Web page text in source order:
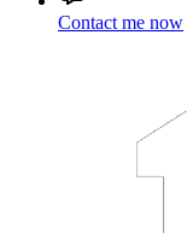
Contact me now